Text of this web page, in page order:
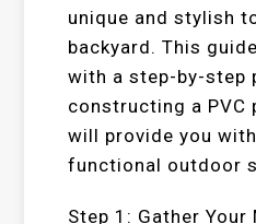
unique and stylish
backyard. This
with a step-by-step
constructing a PVC
will provide you
functional outdoor
Step 1: Gather